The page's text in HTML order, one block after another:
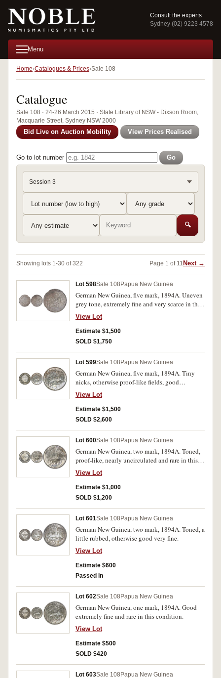
Consult the experts
Sydney (02) 9223 4578
Menu
Home Catalogues & Prices Sale 108
Catalogue
Sale 108 · 24-26 March 2015 · State Library of NSW - Dixson Room,
Macquarie Street, Sydney NSW 2000
Bid Live on Auction Mobility View Prices Realised
Go to lot number Go
Session 3
🔍
Showing lots 1-30 of 322 Page 1 of 11 Next →
Lot 598Sale 108 Papua New Guinea
German New Guinea, five mark, 1894A. Uneven
grey tone, extremely fine and very scarce in this
condition.
View Lot
Estimate $1,500
SOLD $1,750
Lot 599Sale 108 Papua New Guinea
German New Guinea, five mark, 1894A. Tiny
nicks, otherwise proof-like fields, good
extremely fine and rare in this condition.
View Lot
Estimate $1,500
SOLD $2,600
Lot 600Sale 108 Papua New Guinea
German New Guinea, two mark, 1894A. Toned,
proof-like, nearly uncirculated and rare in this
condition.
View Lot
Estimate $1,000
SOLD $1,200
Lot 601Sale 108 Papua New Guinea
German New Guinea, two mark, 1894A. Toned, a
little rubbed, otherwise good very fine.
View Lot
Estimate $600
Passed in
Lot 602Sale 108 Papua New Guinea
German New Guinea, one mark, 1894A. Good
extremely fine and rare in this condition.
View Lot
Estimate $500
SOLD $420
Lot 603Sale 108 Papua New Guinea